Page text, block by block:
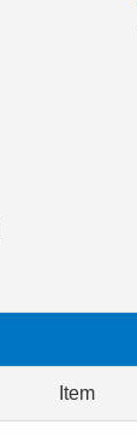
Item